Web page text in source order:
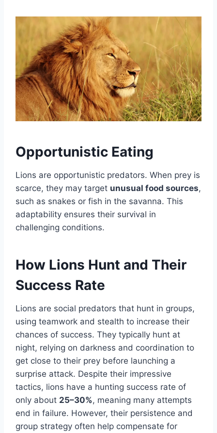
Opportunistic Eating
Lions are opportunistic predators. When prey is
scarce, they may target unusual food sources,
such as snakes or fish in the savanna. This
adaptability ensures their survival in
challenging conditions.
How Lions Hunt and Their
Success Rate
Lions are social predators that hunt in groups,
using teamwork and stealth to increase their
chances of success. They typically hunt at
night, relying on darkness and coordination to
get close to their prey before launching a
surprise attack. Despite their impressive
tactics, lions have a hunting success rate of
only about 25–30%, meaning many attempts
end in failure. However, their persistence and
group strategy often help compensate for